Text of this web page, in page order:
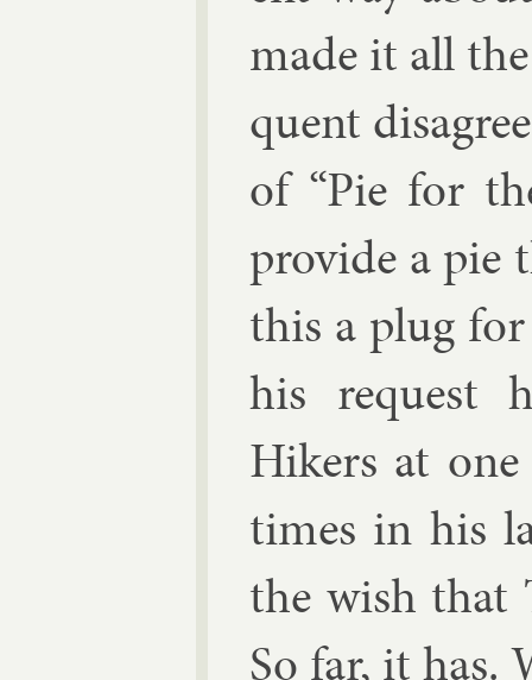
made it all
quent
of “Pie for
provide a pie
this a plug
his re­quest
Hikers at
times in his
the wish
So far, it